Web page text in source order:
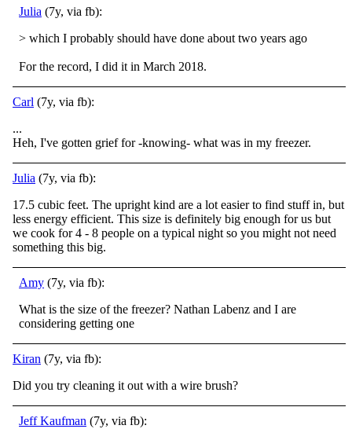
Julia (7y, via fb):
> which I probably should have done about two years ago
For the record, I did it in March 2018.
Carl (7y, via fb):
...
Heh, I've gotten grief for -knowing- what was in my freezer.
Julia (7y, via fb):
17.5 cubic feet. The upright kind are a lot easier to find stuff in, but
less energy efficient. This size is definitely big enough for us but
we cook for 4 - 8 people on a typical night so you might not need
something this big.
Amy (7y, via fb):
What is the size of the freezer? Nathan Labenz and I are
considering getting one
Kiran (7y, via fb):
Did you try cleaning it out with a wire brush?
Jeff Kaufman (7y, via fb):